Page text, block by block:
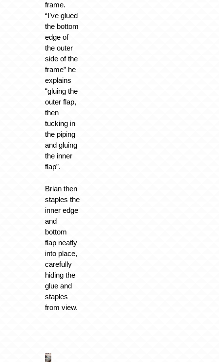
frame.
“I’ve glued
the bottom
edge of
the outer
side of the
frame” he
explains
“gluing the
outer flap,
then
tucking in
the piping
and gluing
the inner
flap”.
Brian then
staples the
inner edge
and
bottom
flap neatly
into place,
carefully
hiding the
glue and
staples
from view.